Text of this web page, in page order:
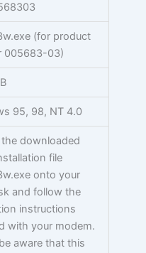
(for product
005683-03)
95, 98, NT 4.0
downloaded
file
onto your
and follow the
instructions
with your modem.
aware that this